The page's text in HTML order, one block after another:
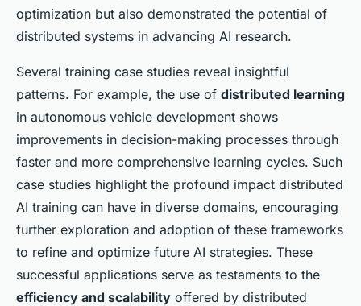
optimization but also demonstrated the potential of
distributed systems in advancing AI research.
Several training case studies reveal insightful
patterns. For example, the use of distributed learning
in autonomous vehicle development shows
improvements in decision-making processes through
faster and more comprehensive learning cycles. Such
case studies highlight the profound impact distributed
AI training can have in diverse domains, encouraging
further exploration and adoption of these frameworks
to refine and optimize future AI strategies. These
successful applications serve as testaments to the
efficiency and scalability offered by distributed